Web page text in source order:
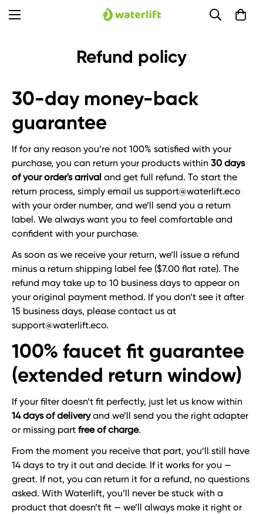
Refund policy
30-day money-back
guarantee
If for any reason you’re not 100% satisfied with your
purchase, you can return your products within 30 days
of your order's arrival and get full refund. To start the
return process, simply email us support@waterlift.eco
with your order number, and we’ll send you a return
label. We always want you to feel comfortable and
confident with your purchase.
As soon as we receive your return, we’ll issue a refund
minus a return shipping label fee ($7.00 flat rate). The
refund may take up to 10 business days to appear on
your original payment method. If you don’t see it after
15 business days, please contact us at
support@waterlift.eco.
100% faucet fit guarantee
(extended return window)
If your filter doesn’t fit perfectly, just let us know within
14 days of deliveryand we’ll send you the right adapter
or missing part free of charge.
From the moment you receive that part, you’ll still have
14 days to try it out and decide. If it works for you —
great. If not, you can return it for a refund, no questions
asked. With Waterlift, you’ll never be stuck with a
product that doesn’t fit — we’ll always make it right or